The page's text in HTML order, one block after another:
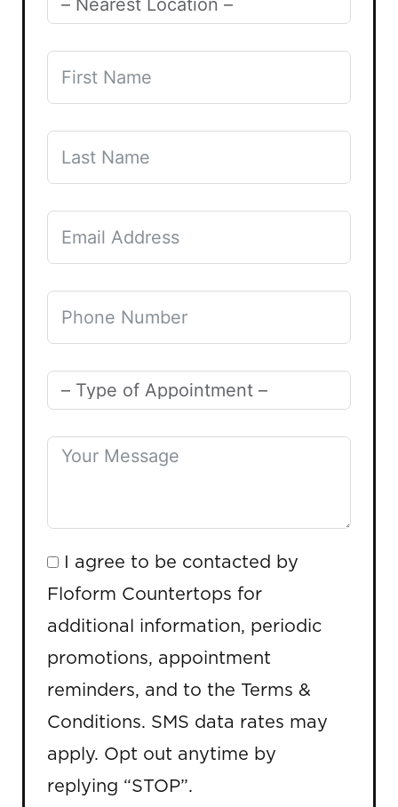
I agree to be contacted by
Floform Countertops for
additional information, periodic
promotions, appointment
reminders, and to the Terms &
Conditions. SMS data rates may
apply. Opt out anytime by
replying “STOP”.